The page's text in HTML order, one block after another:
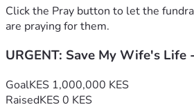
2. She requires blood transfusions
keep her alive
immediate dialysis treatment
and ongoing care
Click the Pray button to let the
are praying for them.
URGENT: Save My Wife's Life
GoalKES 1,000,000 KES
RaisedKES 0 KES